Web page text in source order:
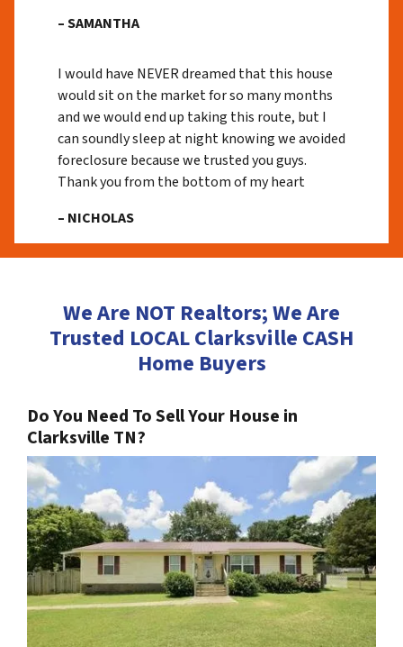
– SAMANTHA
I would have NEVER dreamed that this house
would sit on the market for so many months
and we would end up taking this route, but I
can soundly sleep at night knowing we avoided
foreclosure because we trusted you guys.
Thank you from the bottom of my heart
– NICHOLAS
We Are NOT Realtors; We Are
Trusted LOCAL Clarksville CASH
Home Buyers
Do You Need To Sell Your House in
Clarksville TN?